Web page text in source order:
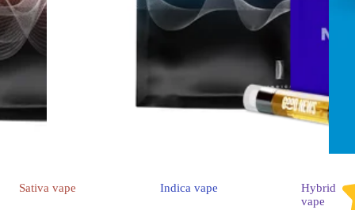
Sativa vape Indica vape
Hybrid
vape